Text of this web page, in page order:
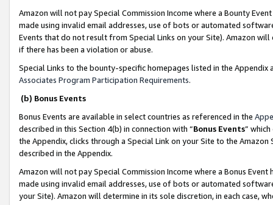
Amazon will not pay Special Commission Income where a Bounty
made using invalid email addresses, use of bots or automated
Events that do not result from Special Links on your Site). Amazon
if there has been a violation or abuse.
Special Links to the bounty-specific homepages listed in the
Associates Program Participation Requirements.
(b) Bonus Events
Bonus Events are available in select countries as referenced in the
described in this Section 4(b) in connection with “Bonus Events”
the Appendix, clicks through a Special Link on your Site to the
described in the Appendix.
Amazon will not pay Special Commission Income where a Bonus
made using invalid email addresses, use of bots or automated
your Site). Amazon will determine in its sole discretion, in each case,